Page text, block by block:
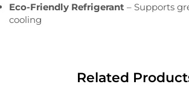
Eco-Friendly Refrigerant – Supports
cooling
Related